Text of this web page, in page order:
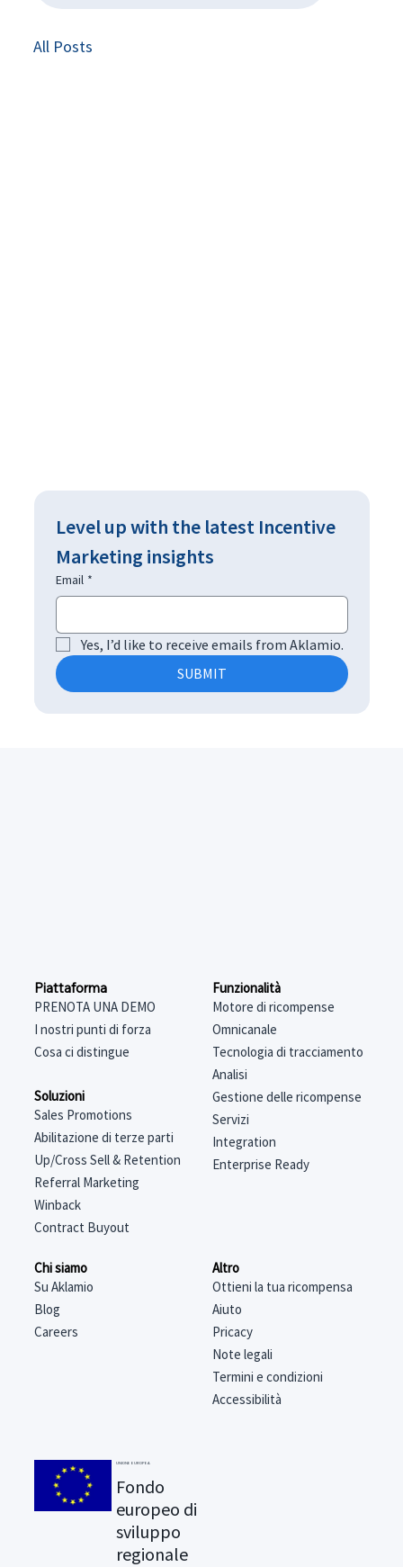
All Posts
Level up with the latest Incentive
Marketing insights
Email *
Yes, I’d like to receive emails from Aklamio.
SUBMIT
Piattaforma
PRENOTA UNA DEMO
I nostri punti di forza
Cosa ci distingue
Soluzioni
Sales Promotions
Abilitazione di terze parti
Up/Cross Sell & Retention
Referral Marketing
Winback
Contract Buyout
Funzionalità
Motore di ricompense
Omnicanale
Tecnologia di tracciamento
Analisi
Gestione delle ricompense
Servizi
Integration
Enterprise Ready
Chi siamo
Su Aklamio
Blog
Careers
Altro
Ottieni la tua ricompensa
Aiuto
Pricacy
Note legali
Termini e condizioni
Accessibilità
UNIONE EUROPEA
Fondo
europeo di
sviluppo
regionale